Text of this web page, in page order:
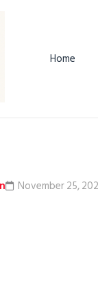
Home
November 25,